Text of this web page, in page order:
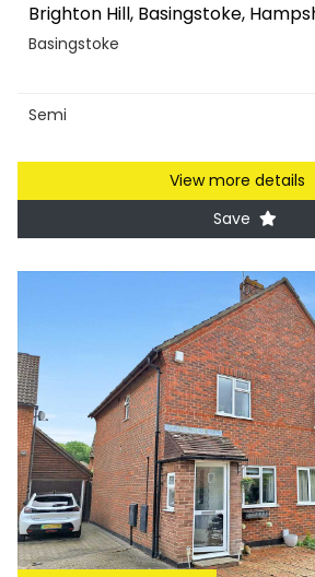
Brighton Hill, Basingstoke,
Basingstoke
Semi
View more details
Save